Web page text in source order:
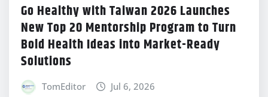
Go Healthy with Taiwan 2026 Launches
New Top 20 Mentorship Program to Turn
Bold Health Ideas into Market-Ready
Solutions
TomEditor Jul 6, 2026